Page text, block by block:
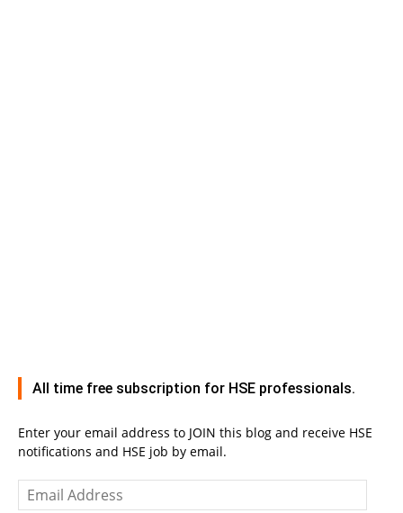
All time free subscription for HSE professionals.
Enter your email address to JOIN this blog and receive HSE
notifications and HSE job by email.
Email
Address